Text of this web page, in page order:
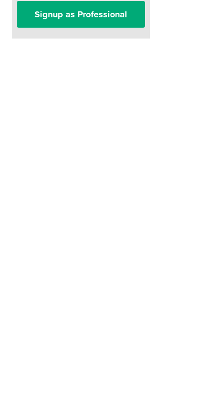
Signup as Professional